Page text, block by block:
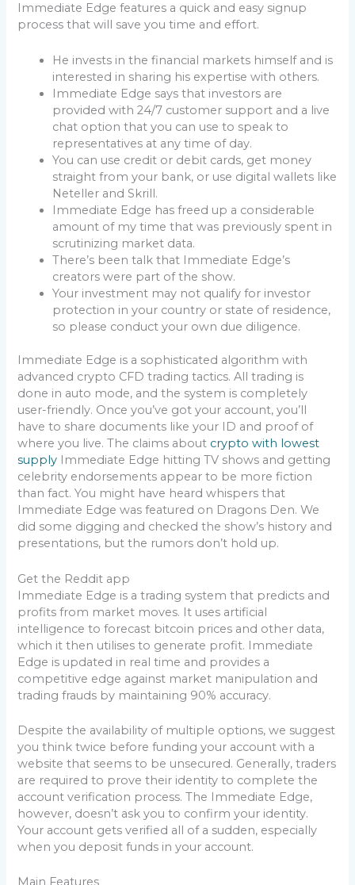
Immediate Edge features a quick and easy signup
process that will save you time and effort.
He invests in the financial markets himself and is
interested in sharing his expertise with others.
Immediate Edge says that investors are
provided with 24/7 customer support and a live
chat option that you can use to speak to
representatives at any time of day.
You can use credit or debit cards, get money
straight from your bank, or use digital wallets like
Neteller and Skrill.
Immediate Edge has freed up a considerable
amount of my time that was previously spent in
scrutinizing market data.
There’s been talk that Immediate Edge’s
creators were part of the show.
Your investment may not qualify for investor
protection in your country or state of residence,
so please conduct your own due diligence.
Immediate Edge is a sophisticated algorithm with
advanced crypto CFD trading tactics. All trading is
done in auto mode, and the system is completely
user-friendly. Once you’ve got your account, you’ll
have to share documents like your ID and proof of
where you live. The claims about crypto with lowest
supply Immediate Edge hitting TV shows and getting
celebrity endorsements appear to be more fiction
than fact. You might have heard whispers that
Immediate Edge was featured on Dragons Den. We
did some digging and checked the show’s history and
presentations, but the rumors don’t hold up.
Get the Reddit app
Immediate Edge is a trading system that predicts and
profits from market moves. It uses artificial
intelligence to forecast bitcoin prices and other data,
which it then utilises to generate profit. Immediate
Edge is updated in real time and provides a
competitive edge against market manipulation and
trading frauds by maintaining 90% accuracy.
Despite the availability of multiple options, we suggest
you think twice before funding your account with a
website that seems to be unsecured. Generally, traders
are required to prove their identity to complete the
account verification process. The Immediate Edge,
however, doesn’t ask you to confirm your identity.
Your account gets verified all of a sudden, especially
when you deposit funds in your account.